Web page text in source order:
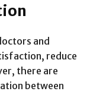
and
reduce
there are
between